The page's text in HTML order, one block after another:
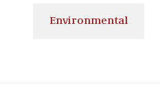
Environmental